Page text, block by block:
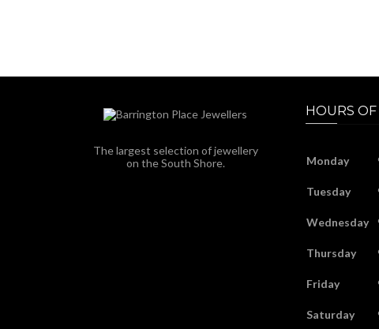
The largest selection of jewellery
on the South Shore.
HOURS
Monday
Tuesday
Wednesday
Thursday
Friday
Saturday